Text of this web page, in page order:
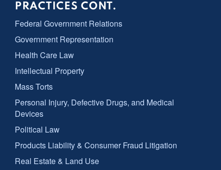
PRACTICES CONT.
Federal Government Relations
Government Representation
Health Care Law
Intellectual Property
Mass Torts
Personal Injury, Defective Drugs, and Medical
Devices
Political Law
Products Liability & Consumer Fraud Litigation
Real Estate & Land Use